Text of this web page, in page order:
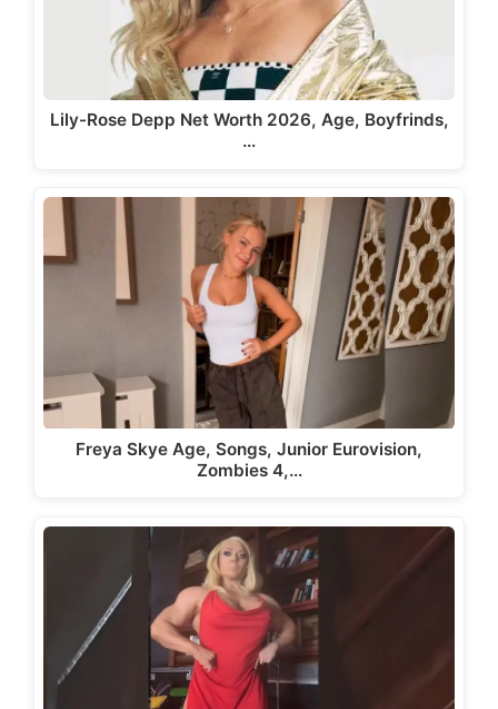
Lily-Rose Depp Net Worth 2026, Age, Boyfrinds,
…
Freya Skye Age, Songs, Junior Eurovision,
Zombies 4,…